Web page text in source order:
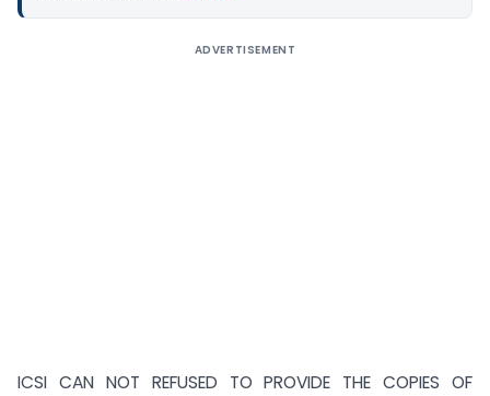
ADVERTISEMENT
ICSI CAN NOT REFUSED TO PROVIDE THE COPIES OF